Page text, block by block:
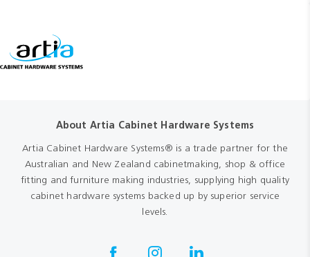
About Artia Cabinet Hardware Systems
Artia Cabinet Hardware Systems® is a trade partner for the
Australian and New Zealand cabinetmaking, shop & office
fitting and furniture making industries, supplying high quality
cabinet hardware systems backed up by superior service
levels.